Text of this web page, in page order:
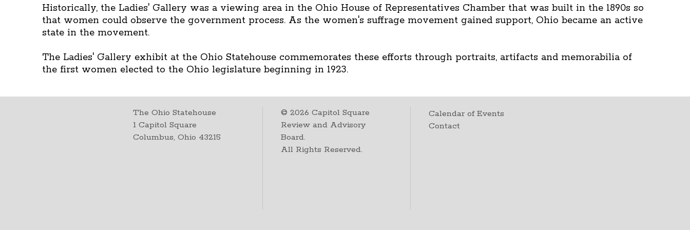
Historically, the Ladies' Gallery was a viewing area in the Ohio House of Representatives Chamber that was built in the 1890s so
that women could observe the government process. As the women's suffrage movement gained support, Ohio became an active
state in the movement.
The Ladies' Gallery exhibit at the Ohio Statehouse commemorates these efforts through portraits, artifacts and memorabilia of
the first women elected to the Ohio legislature beginning in 1923.
The Ohio Statehouse
1 Capitol Square
Columbus, Ohio 43215
©2026 Capitol Square
Review and Advisory
Board.
All Rights Reserved.
Calendar of Events
Contact